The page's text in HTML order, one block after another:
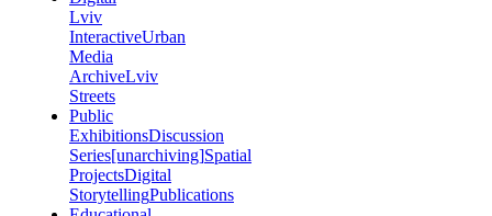
Lviv
InteractiveUrban
Media
ArchiveLviv
Streets
Public
ExhibitionsDiscussion
Series[unarchiving]Spatial
ProjectsDigital
StorytellingPublications